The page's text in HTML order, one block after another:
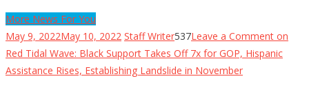
More News For You
May 9, 2022May 10, 2022 Staff Writer537Leave a Comment on
Red Tidal Wave: Black Support Takes Off 7x for GOP, Hispanic
Assistance Rises, Establishing Landslide in November